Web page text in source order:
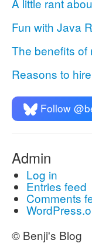
A little rant
Fun with Java
The benefits of
Reasons to
Follow
Admin
Log in
Entries feed
Comments
© Benji's Blog